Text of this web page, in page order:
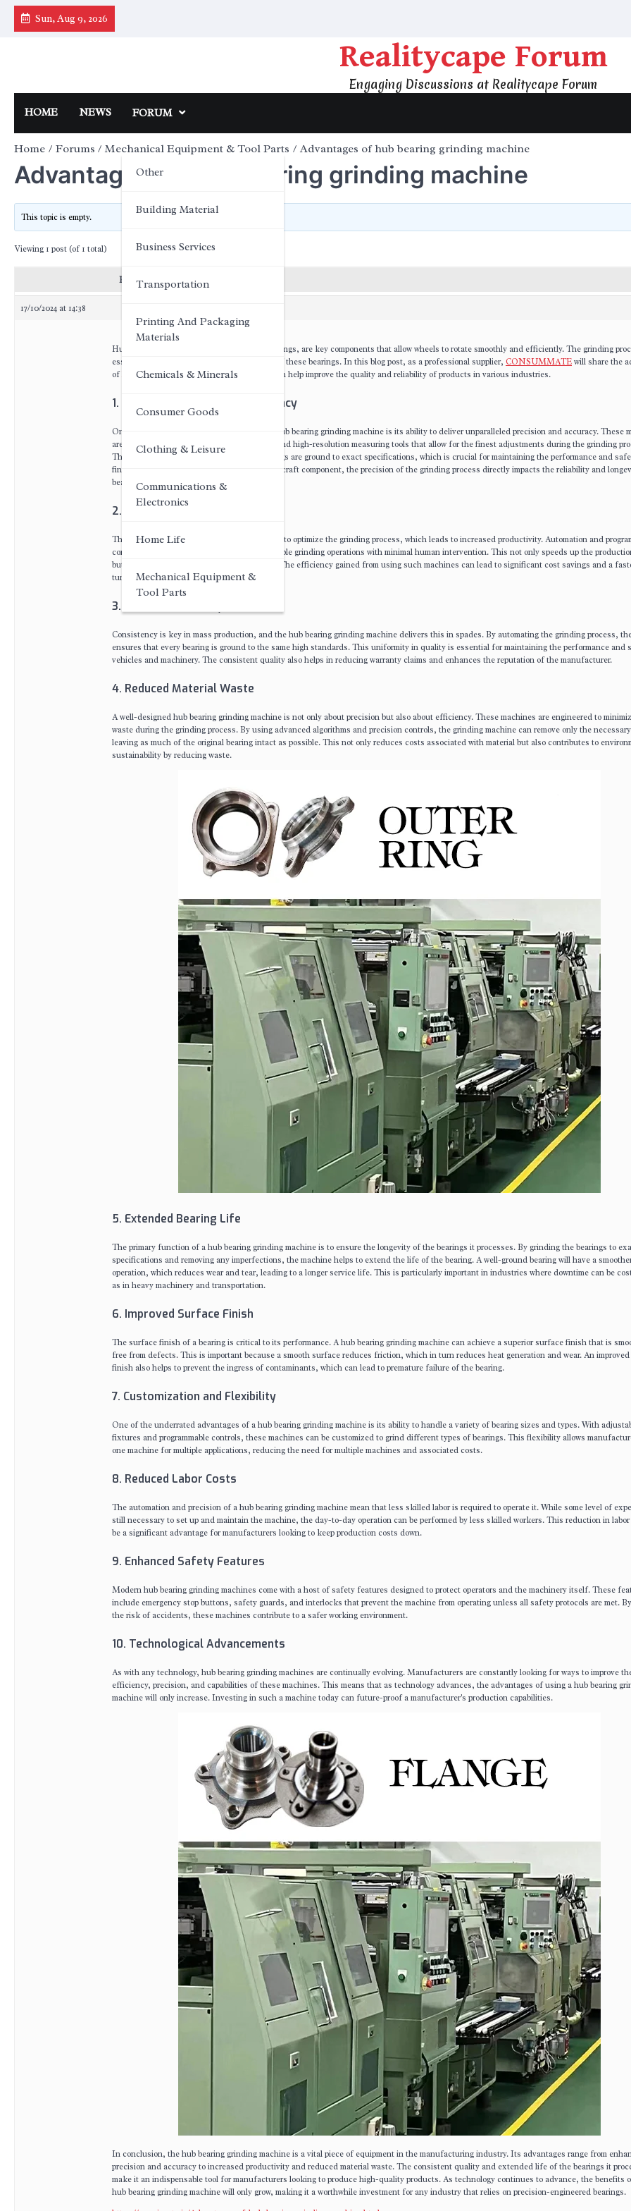
Skip
Sun, Aug 9, 2026
Realitycape Forum
Engaging Discussions at Realitycape Forum
HOME NEWS FORUM
Other
Building Material
Business Services
Transportation
Printing And Packaging
Materials
Chemicals & Minerals
Consumer Goods
Clothing & Leisure
Communications &
Electronics
Home Life
Mechanical Equipment &
Tool Parts
Home Forums Mechanical Equipment & Tool Parts Advantages of hub bearing grinding machine
Advantages of hub bearing grinding machine
This topic is empty.
Viewing 1 post (of 1 total)
Posts
17/10/2024 at 14:38
Hub bearings, commonly known as wheel bearings, are key components that allow wheels to rotate smoothly and efficiently. The grinding
essential to ensure the life and performance of these bearings. In this blog post, as a professional supplier, CONSUMMATEwill share the
of
hub bearing grinding machineand how it can help improve the quality and reliability of products in various industries.
1. Enhanced Precision and Accuracy
One of the most significant advantages of a hub bearing grinding machine is its ability to deliver unparalleled precision and accuracy. These
are equipped with advanced control systems and high-resolution measuring tools that allow for the finest adjustments during the grinding
This level of precision ensures that the bearings are ground to exact specifications, which is crucial for maintaining the performance and
final product. Whether it's a car wheel or an aircraft component, the precision of the grinding process directly impacts the reliability and
bearing.
2. Increased Productivity
The hub bearing grinding machine is designed to optimize the grinding process, which leads to increased productivity. Automation and
controls allow for the machine to perform multiple grinding operations with minimal human intervention. This not only speeds up the
but also reduces the chances of human error. The efficiency gained from using such machines can lead to significant cost savings and a
turnaround time for manufacturers.
3. Consistent Quality
Consistency is key in mass production, and the hub bearing grinding machine delivers this in spades. By automating the grinding process,
ensures that every bearing is ground to the same high standards. This uniformity in quality is essential for maintaining the performance and
vehicles and machinery. The consistent quality also helps in reducing warranty claims and enhances the reputation of the manufacturer.
4. Reduced Material Waste
A well-designed hub bearing grinding machine is not only about precision but also about efficiency. These machines are engineered to
waste during the grinding process. By using advanced algorithms and precision controls, the grinding machine can remove only the
leaving as much of the original bearing intact as possible. This not only reduces costs associated with material but also contributes to
sustainability by reducing waste.
5. Extended Bearing Life
The primary function of a hub bearing grinding machine is to ensure the longevity of the bearings it processes. By grinding the bearings to
specifications and removing any imperfections, the machine helps to extend the life of the bearing. A well-ground bearing will have a
operation, which reduces wear and tear, leading to a longer service life. This is particularly important in industries where downtime can be
as in heavy machinery and transportation.
6. Improved Surface Finish
The surface finish of a bearing is critical to its performance. A hub bearing grinding machine can achieve a superior surface finish that is
free from defects. This is important because a smooth surface reduces friction, which in turn reduces heat generation and wear. An
finish also helps to prevent the ingress of contaminants, which can lead to premature failure of the bearing.
7. Customization and Flexibility
One of the underrated advantages of a hub bearing grinding machine is its ability to handle a variety of bearing sizes and types. With
fixtures and programmable controls, these machines can be customized to grind different types of bearings. This flexibility allows
one machine for multiple applications, reducing the need for multiple machines and associated costs.
8. Reduced Labor Costs
The automation and precision of a hub bearing grinding machine mean that less skilled labor is required to operate it. While some level of
still necessary to set up and maintain the machine, the day-to-day operation can be performed by less skilled workers. This reduction in
be a significant advantage for manufacturers looking to keep production costs down.
9. Enhanced Safety Features
Modern hub bearing grinding machines come with a host of safety features designed to protect operators and the machinery itself. These
include emergency stop buttons, safety guards, and interlocks that prevent the machine from operating unless all safety protocols are met.
the risk of accidents, these machines contribute to a safer working environment.
10. Technological Advancements
As with any technology, hub bearing grinding machines are continually evolving. Manufacturers are constantly looking for ways to improve
efficiency, precision, and capabilities of these machines. This means that as technology advances, the advantages of using a hub bearing
machine will only increase. Investing in such a machine today can future-proof a manufacturer's production capabilities.
In conclusion, the hub bearing grinding machine is a vital piece of equipment in the manufacturing industry. Its advantages range from
precision and accuracy to increased productivity and reduced material waste. The consistent quality and extended life of the bearings it
make it an indispensable tool for manufacturers looking to produce high-quality products. As technology continues to advance, the benefits
hub bearing grinding machine will only grow, making it a worthwhile investment for any industry that relies on precision-engineered bearings.